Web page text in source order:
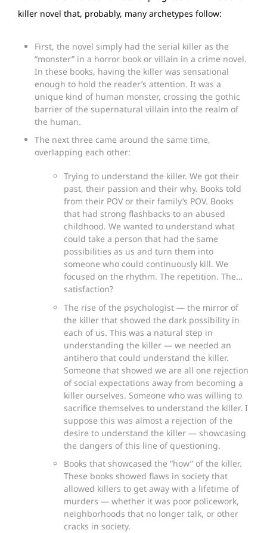
killer novel that, probably, many archetypes follow:
First, the novel simply had the serial killer as the
“monster” in a horror book or villain in a crime novel.
In these books, having the killer was sensational
enough to hold the reader’s attention. It was a
unique kind of human monster, crossing the gothic
barrier of the supernatural villain into the realm of
the human.
The next three came around the same time,
overlapping each other:
Trying to understand the killer. We got their
past, their passion and their why. Books told
from their POV or their family’s POV. Books
that had strong flashbacks to an abused
childhood. We wanted to understand what
could take a person that had the same
possibilities as us and turn them into
someone who could continuously kill. We
focused on the rhythm. The repetition. The…
satisfaction?
The rise of the psychologist — the mirror of
the killer that showed the dark possibility in
each of us. This was a natural step in
understanding the killer — we needed an
antihero that could understand the killer.
Someone that showed we are all one rejection
of social expectations away from becoming a
killer ourselves. Someone who was willing to
sacrifice themselves to understand the killer. I
suppose this was almost a rejection of the
desire to understand the killer — showcasing
the dangers of this line of questioning.
Books that showcased the “how” of the killer.
These books showed flaws in society that
allowed killers to get away with a lifetime of
murders — whether it was poor policework,
neighborhoods that no longer talk, or other
cracks in society.